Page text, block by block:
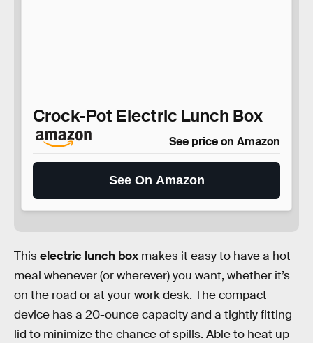
Crock-Pot Electric Lunch Box
See price on Amazon
See On Amazon
Thiselectric lunch box makes it easy to have a hot
meal whenever (or wherever) you want, whether it’s
on the road or at your work desk. The compact
device has a 20-ounce capacity and a tightly fitting
lid to minimize the chance of spills. Able to heat up